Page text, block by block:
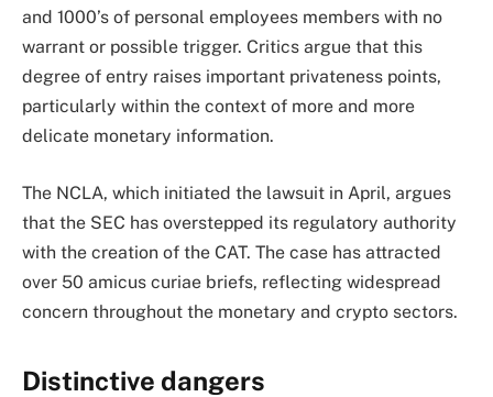
and 1000’s of personal employees members with no
warrant or possible trigger. Critics argue that this
degree of entry raises important privateness points,
particularly within the context of more and more
delicate monetary information.
The NCLA, which initiated the lawsuit in April, argues
that the SEC has overstepped its regulatory authority
with the creation of the CAT. The case has attracted
over 50 amicus curiae briefs, reflecting widespread
concern throughout the monetary and crypto sectors.
Distinctive dangers